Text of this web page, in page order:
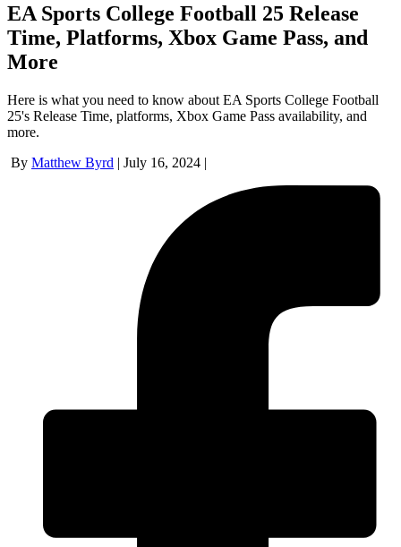
EA Sports College Football 25 Release
Time, Platforms, Xbox Game Pass, and
More
Here is what you need to know about EA Sports College Football
25's Release Time, platforms, Xbox Game Pass availability, and
more.
By Matthew Byrd | July 16, 2024 |